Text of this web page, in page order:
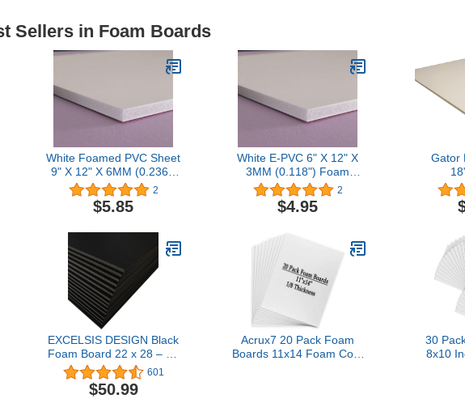
Sellers in Foam Boards
White Foamed PVC Sheet
9" X 12" X 6MM (0.236")
Foam Boards 2
$5.85
White E-PVC 6" X 12" X
3MM (0.118") Foam
Boards (Package X 3)
2
$4.95
Gator
EXCELSIS DESIGN Black
Foam Board 22 x 28 – 15
Pack, 1/8" (3mm) Thick
Foam Core Poster Board
Sheets for Art, Crafts,
601
$50.99
Acrux7 20 Pack Foam
Boards 11x14 Foam Core
30
8x10